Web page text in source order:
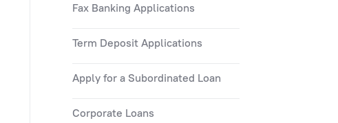
Fax Banking Applications
Term Deposit Applications
Apply for a Subordinated Loan
Corporate Loans